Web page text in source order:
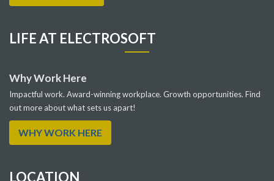
LIFE AT ELECTROSOFT
Why Work Here
Impactful work. Award-winning workplace. Growth opportunities. Find
out more about what sets us apart!
WHY WORK HERE
LOCATION